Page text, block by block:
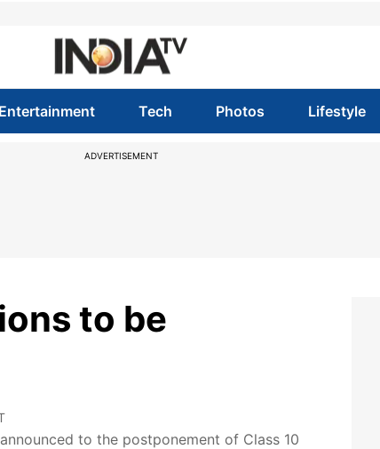
Entertainment Tech Photos Lifestyle
ADVERTISEMENT
to be
to the postponement of Class 10